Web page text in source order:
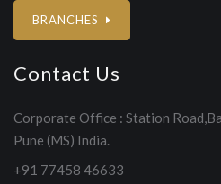
BRANCHES
Contact Us
Corporate Office : Station
Pune (MS) India.
+91 77458 46633